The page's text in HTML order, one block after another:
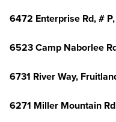
6472 Enterprise Rd, #
6523 Camp Naborlee
6731 River Way,
6271 Miller Mountain